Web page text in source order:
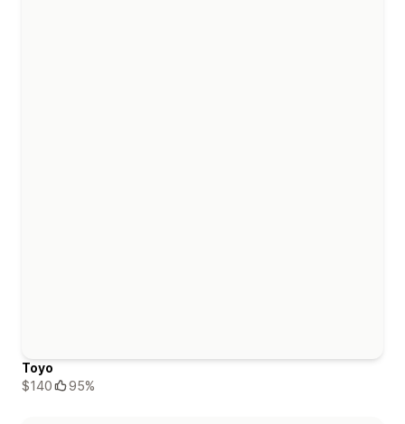
Toyo
$140
95%